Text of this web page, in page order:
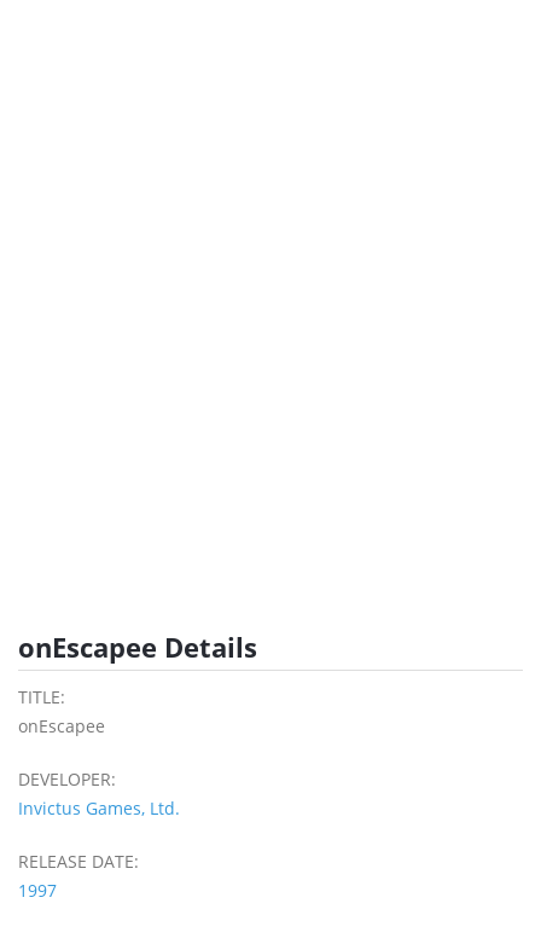
onEscapee Details
TITLE:
onEscapee
DEVELOPER:
Invictus Games, Ltd.
RELEASE DATE:
1997